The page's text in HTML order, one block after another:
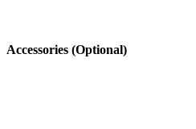
Accessories (Optional)